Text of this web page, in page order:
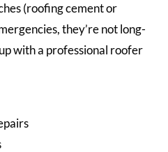
(roofing cement or
they’re not long-
with a professional roofer